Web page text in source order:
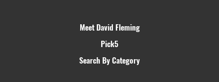
Meet David Fleming
Pick5
Search By Category